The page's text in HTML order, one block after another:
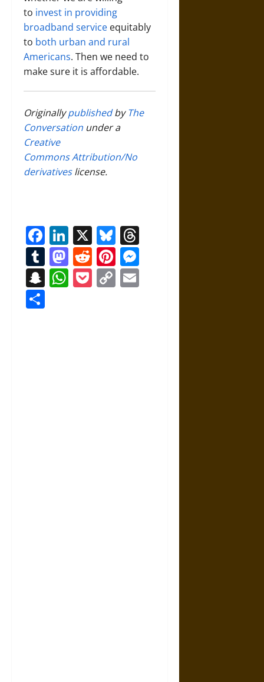
to invest in providing
broadband service equitably
to both urban and rural
Americans. Then we need to
make sure it is affordable.
OriginallypublishedbyThe
Conversation under a
Creative
Commons Attribution/No
derivativeslicense.
Facebook
LinkedIn
X Bluesky
Tumblr
Mastodon
RedditPinterest
Snapchat
WhatsApp
Pocket
Copy